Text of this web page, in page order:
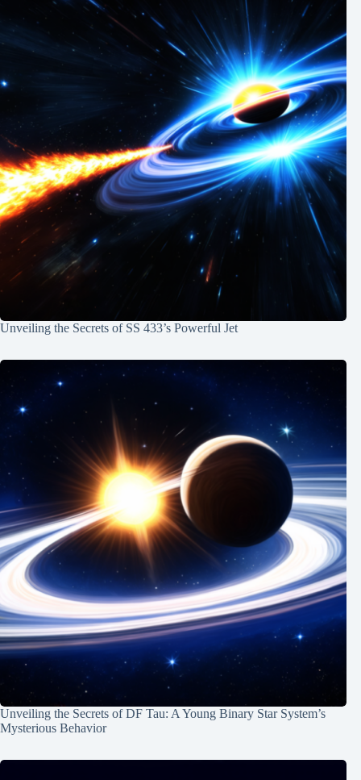
Unveiling the Secrets of SS 433’s Powerful Jet
Unveiling the Secrets of DF Tau: A Young Binary Star System’s
Mysterious Behavior